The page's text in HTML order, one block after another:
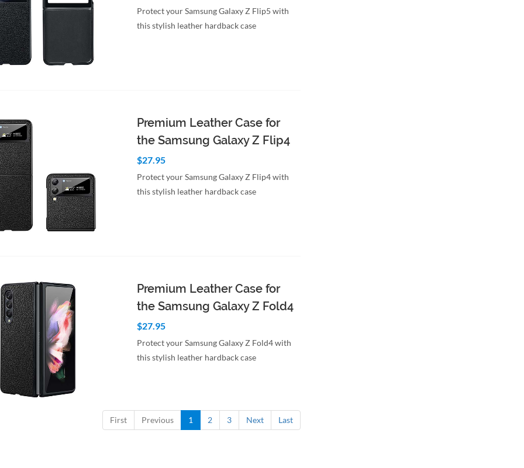
Protect your Samsung Galaxy Z Flip5 with
this stylish leather hardback case
Premium Leather Case for
the Samsung Galaxy Z Flip4
$27.95
Protect your Samsung Galaxy Z Flip4 with
this stylish leather hardback case
Quick View
Premium Leather Case for
the Samsung Galaxy Z Fold4
$27.95
Protect your Samsung Galaxy Z Fold4 with
this stylish leather hardback case
First Previous 1 2 3 Next Last